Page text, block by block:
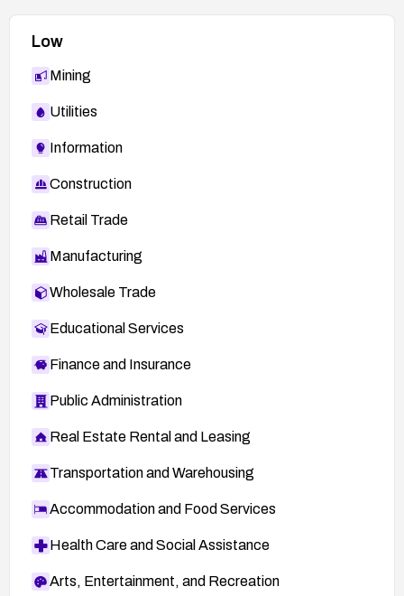
Low
Mining
Utilities
Information
Construction
Retail Trade
Manufacturing
Wholesale Trade
Educational Services
Finance and Insurance
Public Administration
Real Estate Rental and Leasing
Transportation and Warehousing
Accommodation and Food Services
Health Care and Social Assistance
Arts, Entertainment, and Recreation